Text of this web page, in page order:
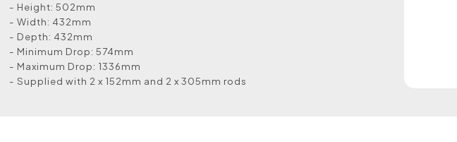
- Height: 502mm
- Width: 432mm
- Depth: 432mm
- Minimum Drop: 574mm
- Maximum Drop: 1336mm
- Supplied with 2 x 152mm and 2 x 305mm rods